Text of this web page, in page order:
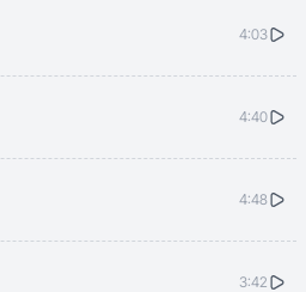
4:03
4:40
4:48
3:42